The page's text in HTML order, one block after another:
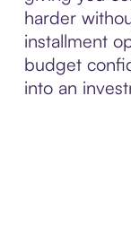
harder
installment
budget
into an